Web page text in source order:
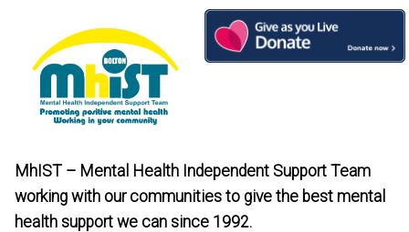
content
MhIST – Mental Health Independent Support Team
working with our communities to give the best mental
health support we can since 1992.